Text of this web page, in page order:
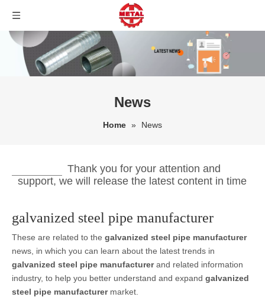
News
Home » News
Thank you for your attention and
support, we will release the latest content in time
galvanized steel pipe manufacturer
These are related to the galvanized steel pipe manufacturer
news, in which you can learn about the latest trends in
galvanized steel pipe manufacturerand related information
industry, to help you better understand and expand galvanized
steel pipe manufacturermarket.